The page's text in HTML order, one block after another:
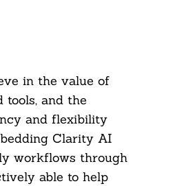
in the value of
tools, and the
and flexibility
Clarity AI
workflows through
able to help